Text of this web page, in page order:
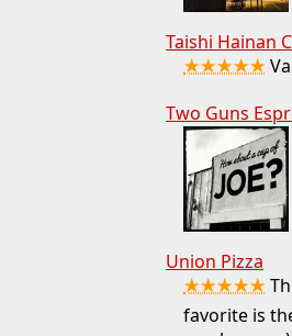
Taishi Hainan
★★★★★
Two Guns
Union Pizza
★★★★★
favorite is